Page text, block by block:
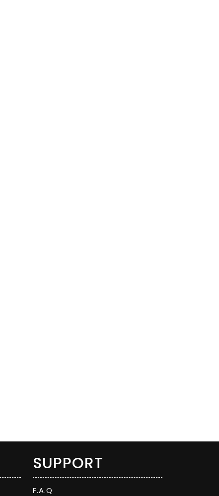
SUPPORT
F.A.Q